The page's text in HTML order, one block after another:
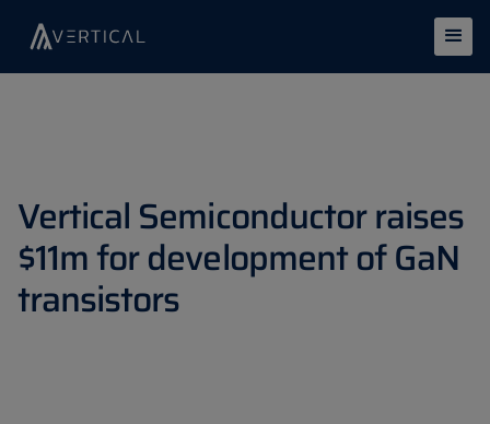
Vertical Semiconductor raises
$11m for development of GaN
transistors